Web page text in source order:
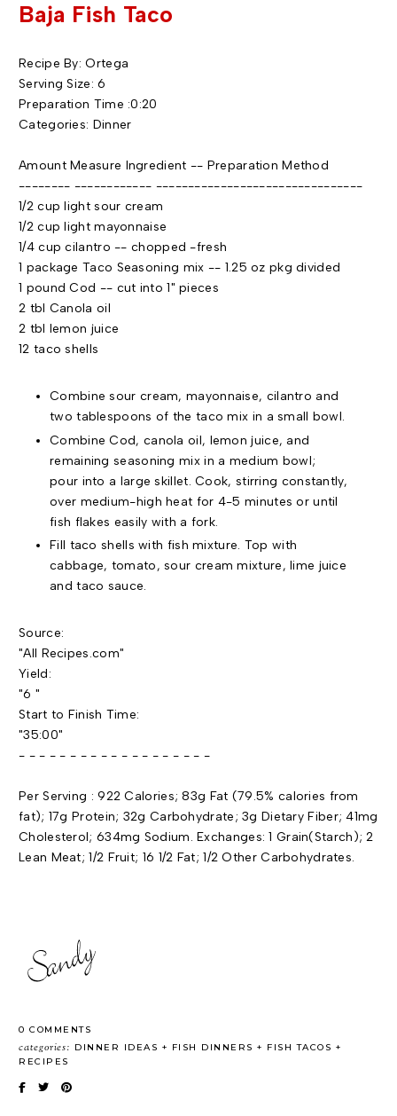
Baja Fish Taco
Recipe By: Ortega
Serving Size: 6
Preparation Time :0:20
Categories: Dinner
Amount Measure Ingredient -- Preparation Method
-------- ------------ --------------------------------
1/2 cup light sour cream
1/2 cup light mayonnaise
1/4 cup cilantro -- chopped -fresh
1 package Taco Seasoning mix -- 1.25 oz pkg divided
1 pound Cod -- cut into 1" pieces
2 tbl Canola oil
2 tbl lemon juice
12 taco shells
Combine sour cream,mayonnaise, cilantro and
two tablespoons of the taco mix in a small bowl.
Combine Cod, canola oil, lemon juice, and
remaining seasoning mix in a medium bowl;
pour into a large skillet. Cook, stirring constantly,
over medium-high heat for 4-5 minutes or until
fish flakes easily with a fork.
Fill taco shells with fish mixture. Top with
cabbage, tomato, sour cream mixture, lime juice
and taco sauce.
Source:
"All Recipes.com"
Yield:
"6 "
Start to Finish Time:
"35:00"
- - - - - - - - - - - - - - - - - - -
Per Serving : 922 Calories; 83g Fat (79.5% calories from
fat); 17g Protein; 32g Carbohydrate; 3g Dietary Fiber; 41mg
Cholesterol; 634mg Sodium. Exchanges: 1 Grain(Starch); 2
Lean Meat; 1/2 Fruit; 16 1/2 Fat; 1/2 Other Carbohydrates.
0 COMMENTS
categories: DINNER IDEAS FISH DINNERS
FISH TACOS
RECIPES